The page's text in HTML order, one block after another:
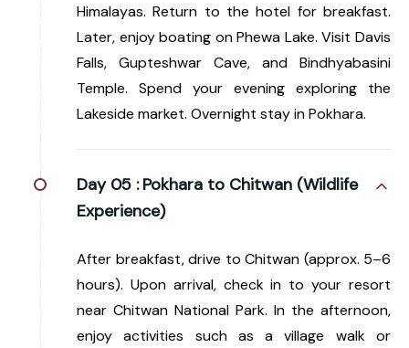
Himalayas. Return to the hotel for breakfast.
Later, enjoy boating on Phewa Lake. Visit Davis
Falls, Gupteshwar Cave, and Bindhyabasini
Temple. Spend your evening exploring the
Lakeside market. Overnight stay in Pokhara.
Day 05 : Pokhara to Chitwan (Wildlife
Experience)
After breakfast, drive to Chitwan (approx. 5–6
hours). Upon arrival, check in to your resort
near Chitwan National Park. In the afternoon,
enjoy activities such as a village walk or